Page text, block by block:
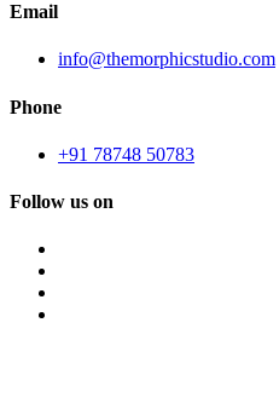
Email
info@themorphicstudio.com
Phone
+91 78748 50783
Follow us on